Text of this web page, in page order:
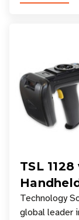
TSL
Your
Technology
global leader